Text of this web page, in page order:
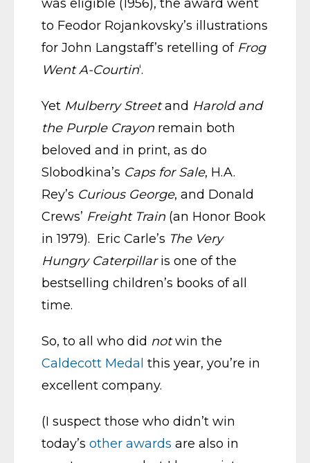
was eligible (1956), the award went
to Feodor Rojankovsky’s illustrations
for John Langstaff’s retelling of Frog
Went A-Courtin‘.
Yet Mulberry Streetand Harold and
the Purple Crayon remain both
beloved and in print, as do
Slobodkina’s Caps for Sale, H.A.
Rey’s Curious George, and Donald
Crews’ Freight Train (an Honor Book
in 1979). Eric Carle’s The Very
Hungry Caterpillaris one of the
bestselling children’s books of all
time.
So, to all who did notwin the
Caldecott Medal this year, you’re in
excellent company.
(I suspect those who didn’t win
today’s other awards are also in